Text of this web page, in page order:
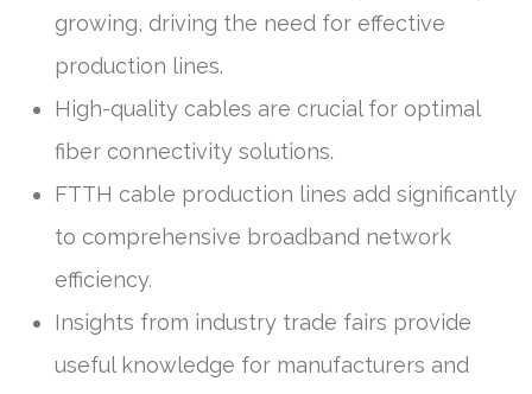
growing, driving the need for effective
production lines.
High-quality cables are crucial for optimal
fiber connectivity solutions.
FTTH cable production lines add significantly
to comprehensive broadband network
efficiency.
Insights from industry trade fairs provide
useful knowledge for manufacturers and